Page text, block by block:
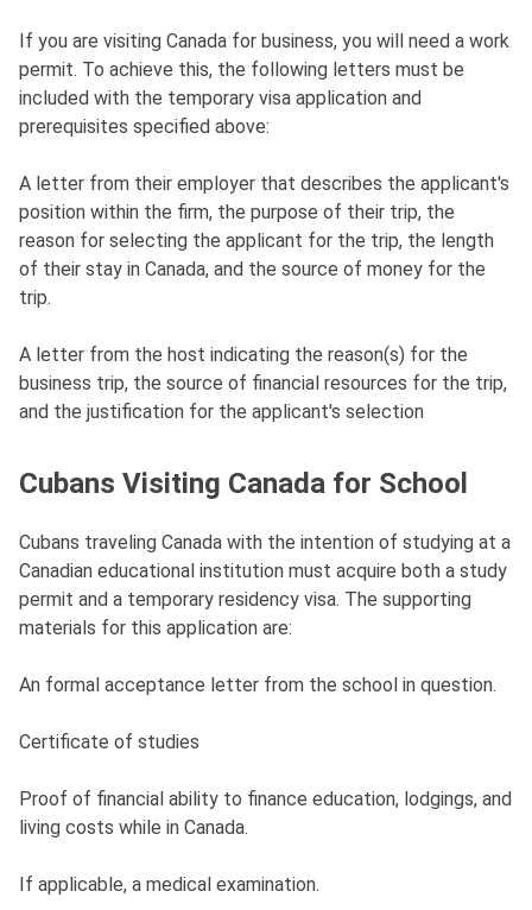
If you are visiting Canada for business, you will need a work
permit. To achieve this, the following letters must be
included with the temporary visa application and
prerequisites specified above:
A letter from their employer that describes the applicant's
position within the firm, the purpose of their trip, the
reason for selecting the applicant for the trip, the length
of their stay in Canada, and the source of money for the
trip.
A letter from the host indicating the reason(s) for the
business trip, the source of financial resources for the trip,
and the justification for the applicant's selection
Cubans Visiting Canada for School
Cubans traveling Canada with the intention of studying at a
Canadian educational institution must acquire both a study
permit and a temporary residency visa. The supporting
materials for this application are:
An formal acceptance letter from the school in question.
Certificate of studies
Proof of financial ability to finance education, lodgings, and
living costs while in Canada.
If applicable, a medical examination.